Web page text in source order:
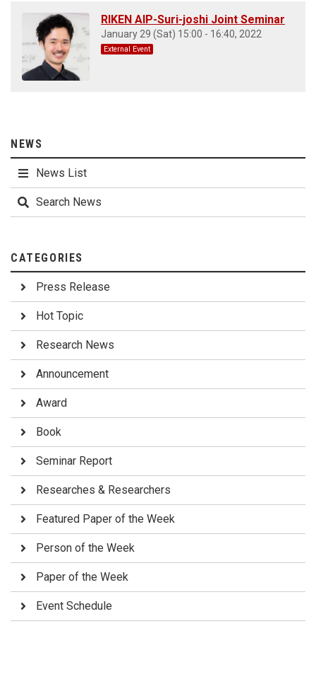
RIKEN AIP-Suri-joshi Joint Seminar
January 29 (Sat) 15:00 - 16:40, 2022
External Event
NEWS
News List
Search News
CATEGORIES
Press Release
Hot Topic
Research News
Announcement
Award
Book
Seminar Report
Researches & Researchers
Featured Paper of the Week
Person of the Week
Paper of the Week
Event Schedule